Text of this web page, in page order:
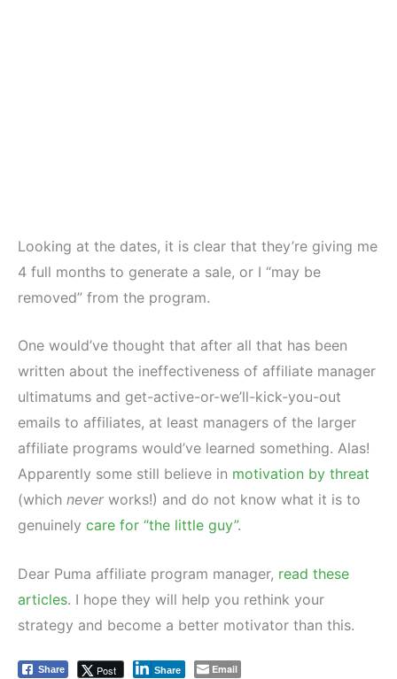
Looking at the dates, it is clear that they’re giving me
4 full months to generate a sale, or I “may be
removed” from the program.
One would’ve thought that after all that has been
written about the ineffectiveness of affiliate manager
ultimatums and get-active-or-we’ll-kick-you-out
emails to affiliates, at least managers of the larger
affiliate programs would’ve learned something. Alas!
Apparently some still believe in motivation by threat
(which neverworks!) and do not know what it is to
genuinely care for “the little guy”.
Dear Puma affiliate program manager, read these
articles. I hope they will help you rethink your
strategy and become a better motivator than this.
Share Post Share Email